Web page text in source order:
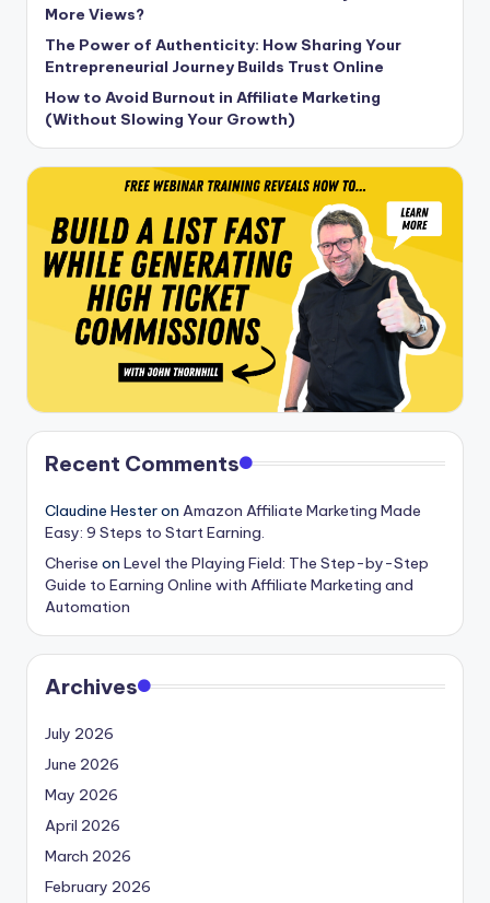
More Views?
The Power of Authenticity: How Sharing Your
Entrepreneurial Journey Builds Trust Online
How to Avoid Burnout in Affiliate Marketing
(Without Slowing Your Growth)
Recent Comments
Claudine Hesteron Amazon Affiliate Marketing Made
Easy: 9 Steps to Start Earning.
Cherise on Level the Playing Field: The Step-by-Step
Guide to Earning Online with Affiliate Marketing and
Automation
Archives
July 2026
June 2026
May 2026
April 2026
March 2026
February 2026